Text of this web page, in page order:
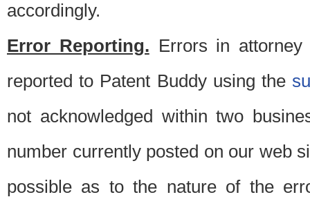
accordingly.
Error Reporting. Errors in
reported to Patent Buddy using the
not acknowledged within two
number currently posted on our web
possible as to the nature of the